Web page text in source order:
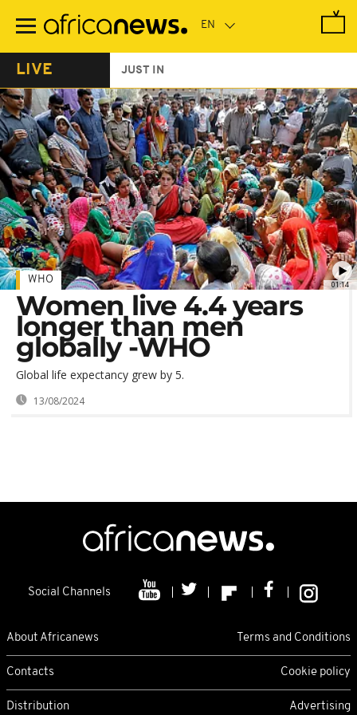
main
LIVE JUST IN
01:14
WHO
Women live 4.4 years
longer than men
globally -WHO
Global life expectancy grew by 5.
13/08/2024
Social Channels
About Africanews Terms and Conditions
Contacts Cookie policy
Distribution Advertising